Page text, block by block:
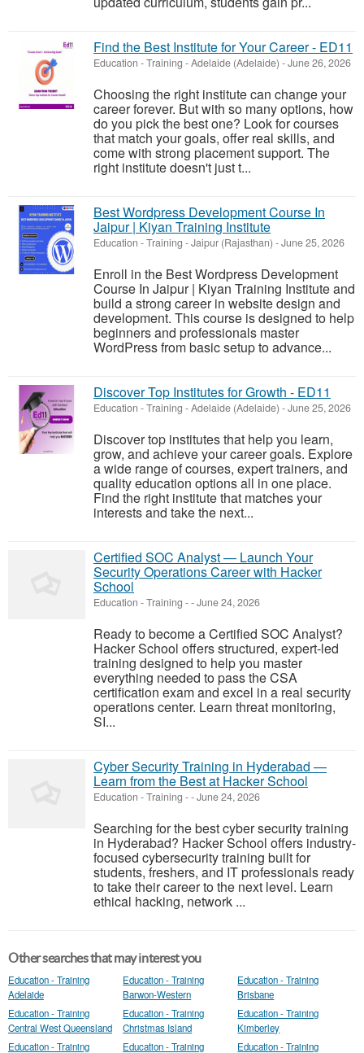
Find the Best Institute for Your Career - ED11
Education - Training -Adelaide (Adelaide) -June 26, 2026
Choosing the right institute can change your
career forever. But with so many options, how
do you pick the best one? Look for courses
that match your goals, offer real skills, and
come with strong placement support. The
right institute doesn't just t...
Best Wordpress Development Course In
Jaipur | Kiyan Training Institute
Education - Training -Jaipur (Rajasthan) -June 25, 2026
Enroll in the Best Wordpress Development
Course In Jaipur | Kiyan Training Institute and
build a strong career in website design and
development. This course is designed to help
beginners and professionals master
WordPress from basic setup to advance...
Discover Top Institutes for Growth - ED11
Education - Training -Adelaide (Adelaide) -June 25, 2026
Discover top institutes that help you learn,
grow, and achieve your career goals. Explore
a wide range of courses, expert trainers, and
quality education options all in one place.
Find the right institute that matches your
interests and take the next...
Certified SOC Analyst — Launch Your
Security Operations Career with Hacker
School
Education - Training --June 24, 2026
Ready to become a Certified SOC Analyst?
Hacker School offers structured, expert-led
training designed to help you master
everything needed to pass the CSA
certification exam and excel in a real security
operations center. Learn threat monitoring,
SI...
Cyber Security Training in Hyderabad —
Learn from the Best at Hacker School
Education - Training --June 24, 2026
Searching for the best cyber security training
in Hyderabad? Hacker School offers industry-
focused cybersecurity training built for
students, freshers, and IT professionals ready
to take their career to the next level. Learn
ethical hacking, network ...
Other searches that may interest you
Education - Training
Adelaide
Education - Training
Barwon-Western
Education - Training
Brisbane
Education - Training
Central West Queensland
Education - Training
Christmas Island
Education - Training
Kimberley
Education - Training
Education - Training
Education - Training